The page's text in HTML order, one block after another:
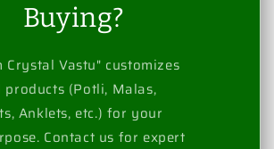
Buying?
Crystal Vastu" customizes
products (Potli, Malas,
Anklets, etc.) for your
Contact us for expert